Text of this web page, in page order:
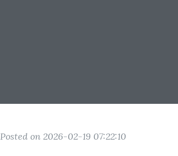
Posted on 2026-02-19 07:22:10